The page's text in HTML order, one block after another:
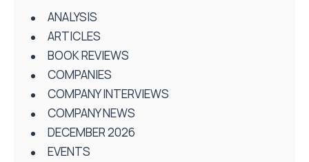
ANALYSIS
ARTICLES
BOOK REVIEWS
COMPANIES
COMPANY INTERVIEWS
COMPANY NEWS
DECEMBER 2026
EVENTS